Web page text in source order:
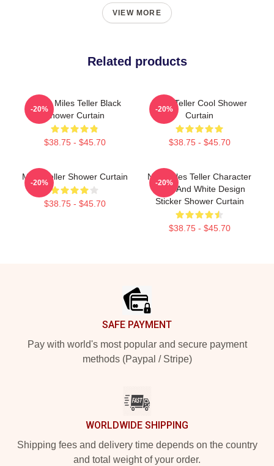
VIEW MORE
Related products
I Love Miles Teller Black
Shower Curtain
$38.75 - $45.70
-20%
Miles Teller Cool Shower
Curtain
$38.75 - $45.70
-20%
Miles Teller Shower Curtain
$38.75 - $45.70
-20%
New Miles Teller Character
Black And White Design
Sticker Shower Curtain
$38.75 - $45.70
-20%
SAFE PAYMENT
Pay with world's most popular and secure payment
methods (Paypal / Stripe)
WORLDWIDE SHIPPING
Shipping fees and delivery time depends on the country
and total weight of your order.